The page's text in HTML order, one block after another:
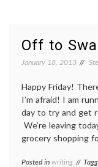
Off to
January 18, 2013
Happy Friday!
I’m afraid! I am
day to try and get
We’re leaving
grocery shopping
Posted in writing